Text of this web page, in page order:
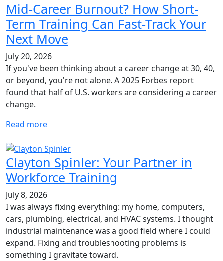
Mid-Career Burnout? How Short-
Term Training Can Fast-Track Your
Next Move
July 20, 2026
If you've been thinking about a career change at 30, 40,
or beyond, you're not alone. A 2025 Forbes report
found that half of U.S. workers are considering a career
change.
Read more
Clayton Spinler: Your Partner in
Workforce Training
July 8, 2026
I was always fixing everything: my home, computers,
cars, plumbing, electrical, and HVAC systems. I thought
industrial maintenance was a good field where I could
expand. Fixing and troubleshooting problems is
something I gravitate toward.